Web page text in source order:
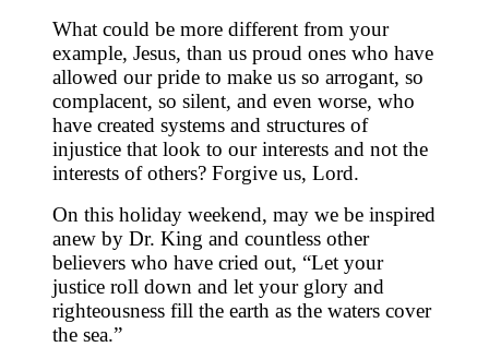
What could be more different from your
example, Jesus, than us proud ones who have
allowed our pride to make us so arrogant, so
complacent, so silent, and even worse, who
have created systems and structures of
injustice that look to our interests and not the
interests of others? Forgive us, Lord.
On this holiday weekend, may we be inspired
anew by Dr. King and countless other
believers who have cried out, “Let your
justice roll down and let your glory and
righteousness fill the earth as the waters cover
the sea.”